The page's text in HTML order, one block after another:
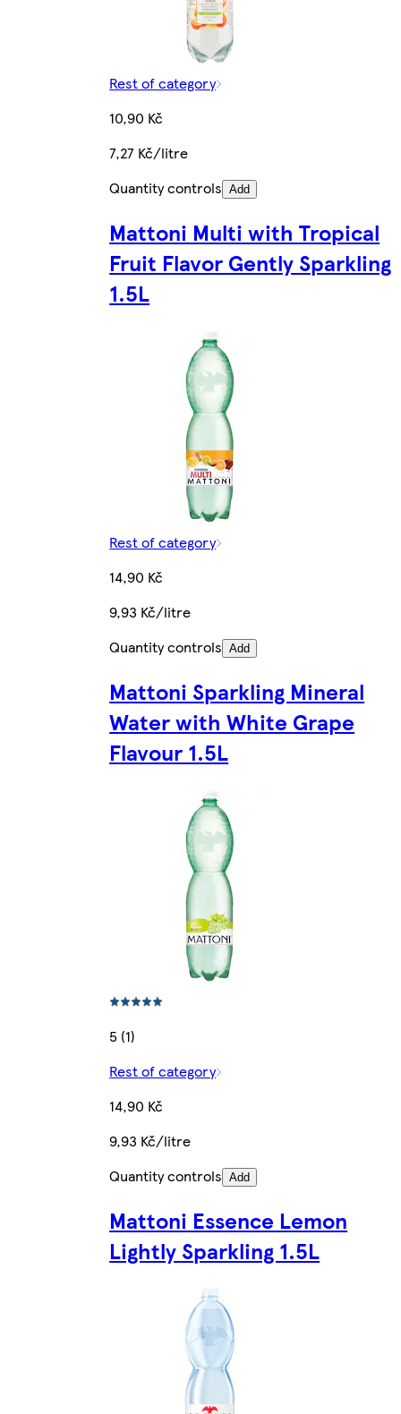
Rest of category
10,90 Kč
7,27 Kč/litre
Quantity controls Add
Mattoni Multi with Tropical
Fruit Flavor Gently Sparkling
1.5L
Rest of category
14,90 Kč
9,93 Kč/litre
Quantity controls Add
Mattoni Sparkling Mineral
Water with White Grape
Flavour 1.5L
5 (1)
Rest of category
14,90 Kč
9,93 Kč/litre
Quantity controls Add
Mattoni Essence Lemon
Lightly Sparkling 1.5L